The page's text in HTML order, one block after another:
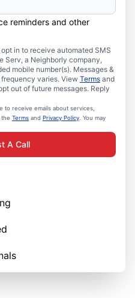
reminders and other
in to receive automated SMS
Serv, a Neighborly company,
mobile number(s). Messages &
varies. View Terms and
out of future messages. Reply
to receive emails about services,
Terms and Privacy Policy. You may
A Call